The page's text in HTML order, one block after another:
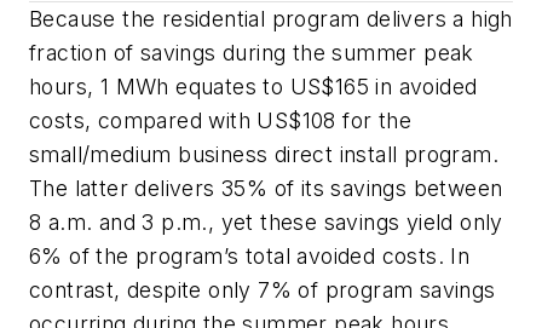
Because the residential program delivers a high
fraction of savings during the summer peak
hours, 1 MWh equates to US$165 in avoided
costs, compared with US$108 for the
small/medium business direct install program.
The latter delivers 35% of its savings between
8 a.m. and 3 p.m., yet these savings yield only
6% of the program’s total avoided costs. In
contrast, despite only 7% of program savings